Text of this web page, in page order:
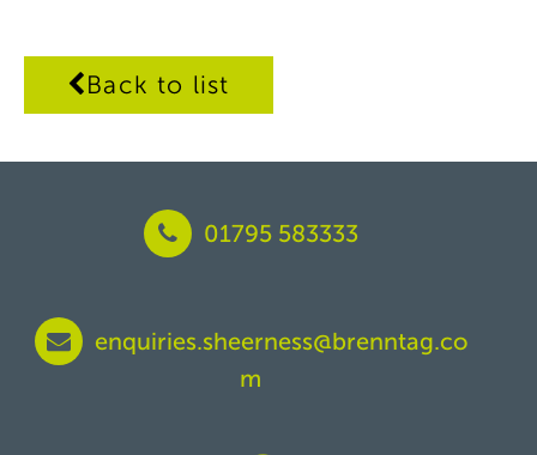
Back to list
01795 583333
enquiries.sheerness@brenntag.co
m